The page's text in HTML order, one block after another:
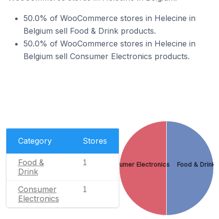
50.0% of WooCommerce stores in Helecine in
Belgium sell Food & Drink products.
50.0% of WooCommerce stores in Helecine in
Belgium sell Consumer Electronics products.
Category Stores
Food &
Drink
1
Consumer
Electronics
1
Food & Drink
Consumer Electronics